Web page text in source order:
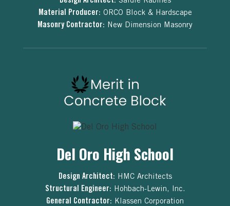
Material Producer: ORCO Block & Hardscape
Masonry Contractor: New Dimension Masonry
Del Oro High School
Design Architect: HMC Architects
Structural Engineer: Hohbach-Lewin, Inc.
General Contractor: Klassen Corporation